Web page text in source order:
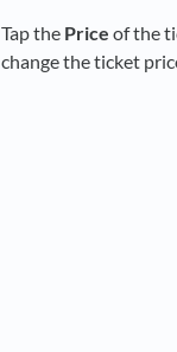
Tap the Price of the
change the ticket